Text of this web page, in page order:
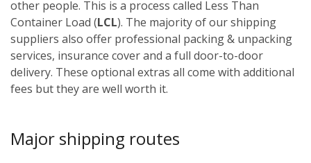
other people. This is a process called Less Than
Container Load (LCL). The majority of our shipping
suppliers also offer professional packing & unpacking
services, insurance cover and a full door-to-door
delivery. These optional extras all come with additional
fees but they are well worth it.
Major shipping routes